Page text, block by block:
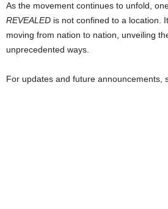
As the movement continues to unfold,
REVEALED is not confined to a location.
moving from nation to nation, unveiling
unprecedented ways.
For updates and future announcements,